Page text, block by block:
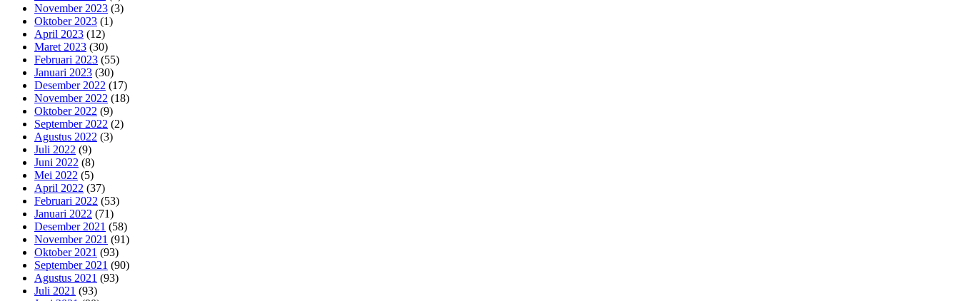
November 2023 (3)
Oktober 2023 (1)
April 2023 (12)
Maret 2023 (30)
Februari 2023 (55)
Januari 2023 (30)
Desember 2022 (17)
November 2022 (18)
Oktober 2022 (9)
September 2022 (2)
Agustus 2022 (3)
Juli 2022 (9)
Juni 2022 (8)
Mei 2022 (5)
April 2022 (37)
Februari 2022 (53)
Januari 2022 (71)
Desember 2021 (58)
November 2021 (91)
Oktober 2021 (93)
September 2021 (90)
Agustus 2021 (93)
Juli 2021 (93)